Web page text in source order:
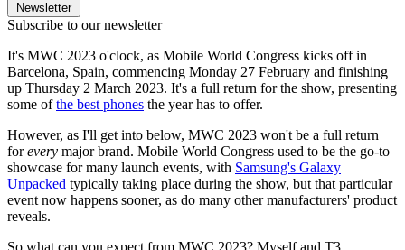
Newsletter
Subscribe to our newsletter
It's MWC 2023 o'clock, as Mobile World Congress kicks off in
Barcelona, Spain, commencing Monday 27 February and finishing
up Thursday 2 March 2023. It's a full return for the show, presenting
some ofthe best phones the year has to offer.
However, as I'll get into below, MWC 2023 won't be a full return
forevery major brand. Mobile World Congress used to be the go-to
showcase for many launch events, with Samsung's Galaxy
Unpacked typically taking place during the show, but that particular
event now happens sooner, as do many other manufacturers' product
reveals.